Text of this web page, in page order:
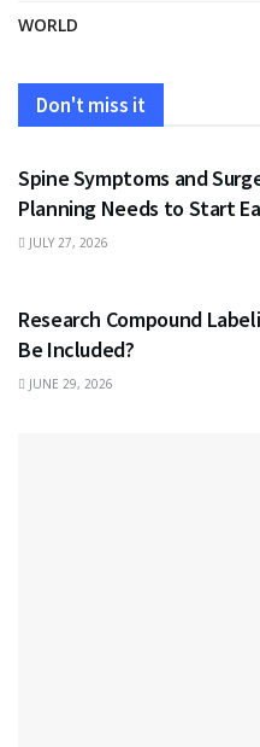
WORLD
Don't miss it
HEALTH
Spine Symptoms and
Planning Needs to Start
JULY 27, 2026
Research Compound
Be Included?
JUNE 29, 2026